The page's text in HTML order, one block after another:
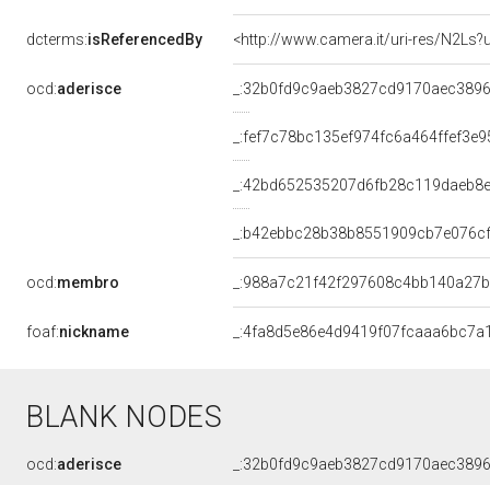
dcterms:isReferencedBy <http://www.camera.it/uri-res/
ocd:aderisce
ocd:membro
foaf:nickname
BLANK NODES
ocd:aderisce